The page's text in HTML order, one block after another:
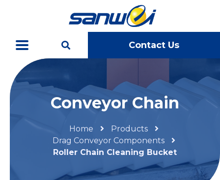
Contact Us
Conveyor Chain
Home
Products
Drag Conveyor Components
Roller Chain Cleaning Bucket